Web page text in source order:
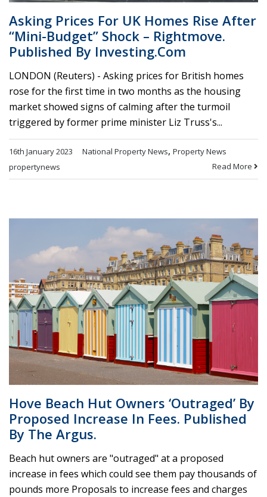
Asking Prices For UK Homes Rise After
“mini-Budget” Shock – Rightmove.
Published By Investing.com
LONDON (Reuters) - Asking prices for British homes
rose for the first time in two months as the housing
market showed signs of calming after the turmoil
triggered by former prime minister Liz Truss's...
16th January 2023 National Property News, Property News
propertynews
Read More
Hove Beach Hut Owners ‘outraged’ By
Proposed Increase In Fees. Published
By The Argus.
Beach hut owners are "outraged" at a proposed
increase in fees which could see them pay thousands of
pounds more Proposals to increase fees and charges